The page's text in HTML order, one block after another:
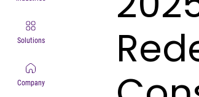
Solutions
Company